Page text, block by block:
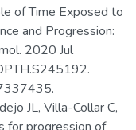
of Time Exposed to
and Progression:
2020 Jul
JL, Villa-Collar C,